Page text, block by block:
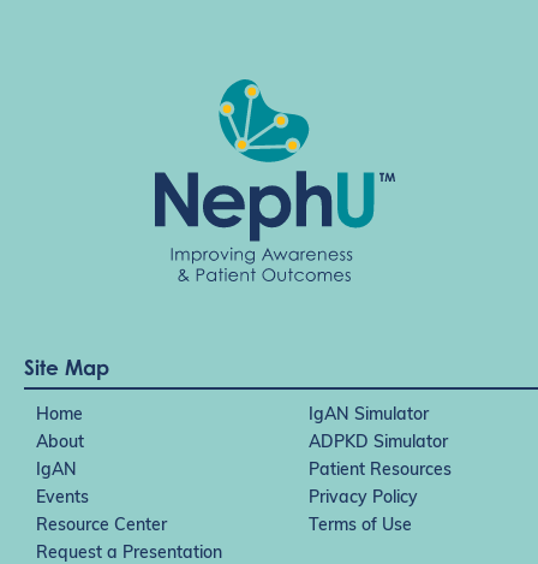
Site Map
Home
IgAN Simulator
About
ADPKD Simulator
IgAN
Patient Resources
Events
Privacy Policy
Resource Center
Terms of Use
Request a Presentation